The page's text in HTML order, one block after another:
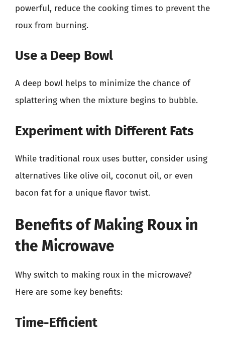
powerful, reduce the cooking times to prevent the
roux from burning.
Use a Deep Bowl
A deep bowl helps to minimize the chance of
splattering when the mixture begins to bubble.
Experiment with Different Fats
While traditional roux uses butter, consider using
alternatives like olive oil, coconut oil, or even
bacon fat for a unique flavor twist.
Benefits of Making Roux in
the Microwave
Why switch to making roux in the microwave?
Here are some key benefits:
Time-Efficient